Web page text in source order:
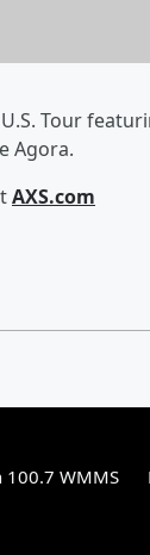
Tour
Agora.
AXS.com
100.7 WMMS